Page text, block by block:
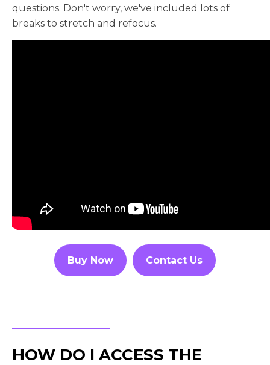
questions. Don't worry, we've included lots of
breaks to stretch and refocus.
Buy Now Contact Us
HOW DO I ACCESS THE